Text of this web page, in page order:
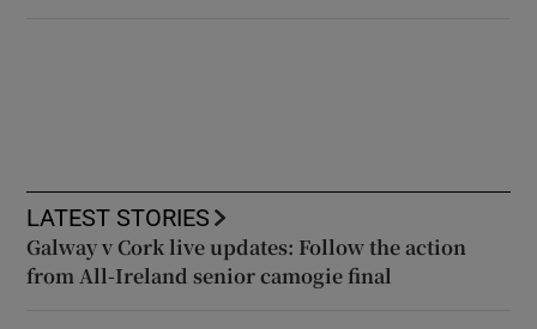
LATEST STORIES
Galway v Cork live updates: Follow the action
from All-Ireland senior camogie final